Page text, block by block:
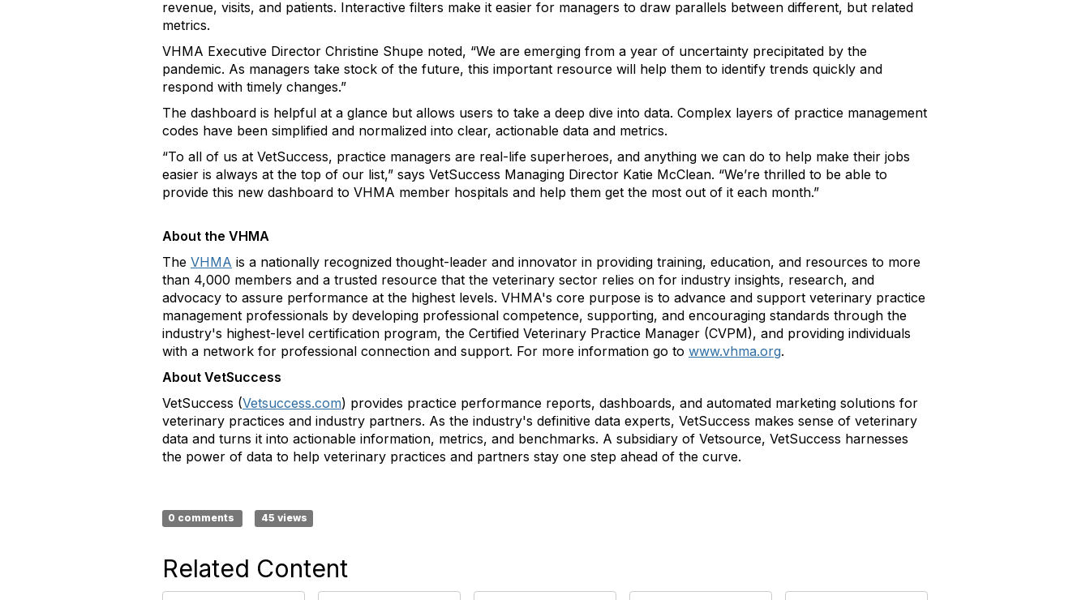
revenue, visits, and patients. Interactive filters make it easier for managers to draw parallels between different, but related
metrics.
VHMA Executive Director Christine Shupe noted, “We are emerging from a year of uncertainty precipitated by the
pandemic. As managers take stock of the future, this important resource will help them to identify trends quickly and
respond with timely changes.”
The dashboard is helpful at a glance but allows users to take a deep dive into data. Complex layers of practice management
codes have been simplified and normalized into clear, actionable data and metrics.
“To all of us at VetSuccess, practice managers are real-life superheroes, and anything we can do to help make their jobs
easier is always at the top of our list,” says VetSuccess Managing Director Katie McClean. “We’re thrilled to be able to
provide this new dashboard to VHMA member hospitals and help them get the most out of it each month.”
About the VHMA
The VHMA is a nationally recognized thought-leader and innovator in providing training, education, and resources to more
than 4,000 members and a trusted resource that the veterinary sector relies on for industry insights, research, and
advocacy to assure performance at the highest levels. VHMA's core purpose is to advance and support veterinary practice
management professionals by developing professional competence, supporting, and encouraging standards through the
industry's highest-level certification program, the Certified Veterinary Practice Manager (CVPM), and providing individuals
with a network for professional connection and support. For more information go to www.vhma.org.
About VetSuccess
VetSuccess (Vetsuccess.com) provides practice performance reports, dashboards, and automated marketing solutions for
veterinary practices and industry partners. As the industry's definitive data experts, VetSuccess makes sense of veterinary
data and turns it into actionable information, metrics, and benchmarks. A subsidiary of Vetsource, VetSuccess harnesses
the power of data to help veterinary practices and partners stay one step ahead of the curve.
0 comments 45 views
Related Content